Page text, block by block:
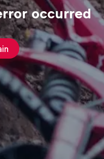
occurred